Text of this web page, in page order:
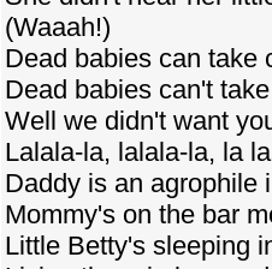
(Waaah!)
Dead babies can take
Dead babies can't
Well we didn't want
Lalala-la, lalala-la, la
Daddy is an agrophile
Mommy's on the bar
Little Betty's sleeping